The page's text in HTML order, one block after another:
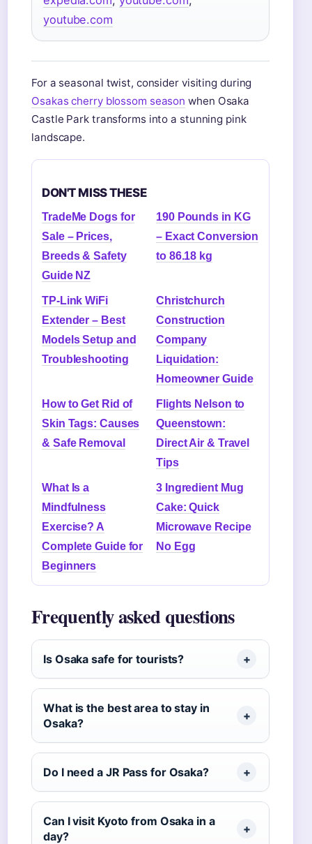
youtube.com
For a seasonal twist, consider visiting during
Osakas cherry blossom season when Osaka
Castle Park transforms into a stunning pink
landscape.
DON'T MISS THESE
TradeMe Dogs for
Sale – Prices,
Breeds & Safety
Guide NZ
190 Pounds in KG
– Exact Conversion
to 86.18 kg
TP-Link WiFi
Extender – Best
Models Setup and
Troubleshooting
Christchurch
Construction
Company
Liquidation:
Homeowner Guide
How to Get Rid of
Skin Tags: Causes
& Safe Removal
Flights Nelson to
Queenstown:
Direct Air & Travel
Tips
What Is a
Mindfulness
Exercise? A
Complete Guide for
Beginners
3 Ingredient Mug
Cake: Quick
Microwave Recipe
No Egg
Frequently asked questions
Is Osaka safe for tourists?
What is the best area to stay in
Osaka?
Do I need a JR Pass for Osaka?
Can I visit Kyoto from Osaka in a
day?